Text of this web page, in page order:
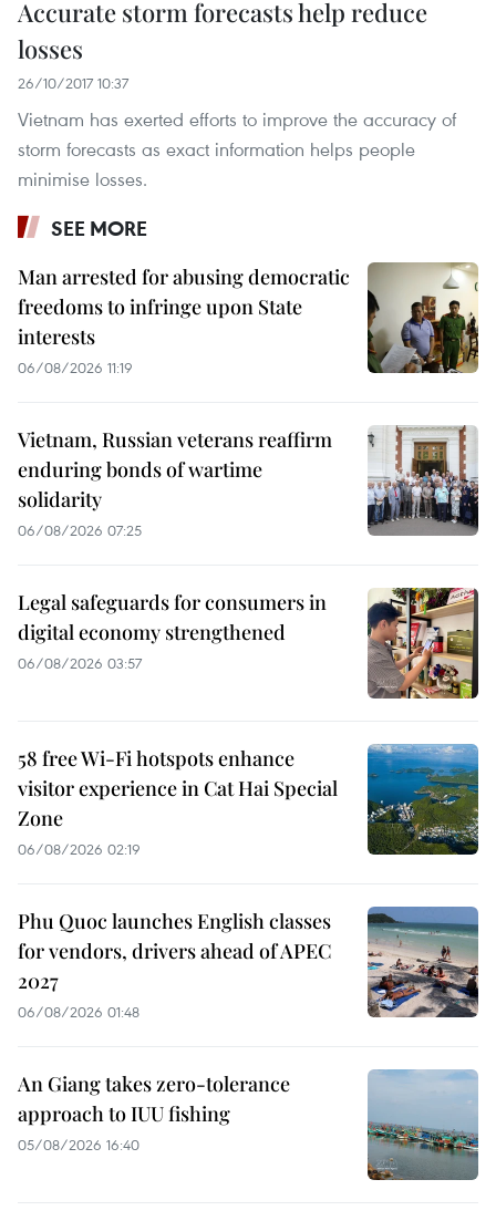
Accurate storm forecasts help reduce
losses
26/10/2017 10:37
Vietnam has exerted efforts to improve the accuracy of
storm forecasts as exact information helps people
minimise losses.
SEE MORE
Man arrested for abusing democratic
freedoms to infringe upon State
interests
06/08/2026 11:19
Vietnam, Russian veterans reaffirm
enduring bonds of wartime
solidarity
06/08/2026 07:25
Legal safeguards for consumers in
digital economy strengthened
06/08/2026 03:57
58 free Wi-Fi hotspots enhance
visitor experience in Cat Hai Special
Zone
06/08/2026 02:19
Phu Quoc launches English classes
for vendors, drivers ahead of APEC
2027
06/08/2026 01:48
An Giang takes zero-tolerance
approach to IUU fishing
05/08/2026 16:40